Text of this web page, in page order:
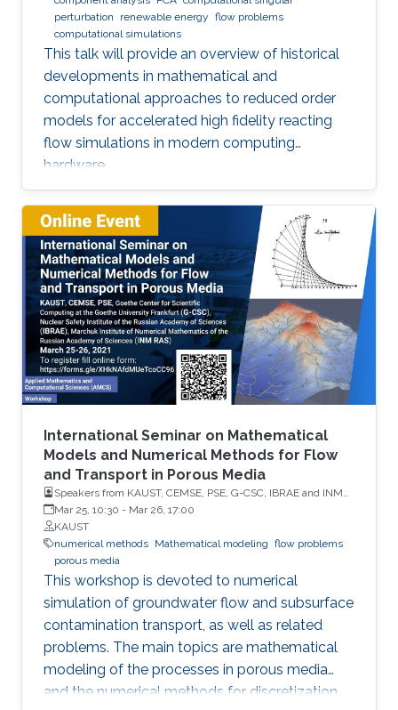
perturbation
renewable energy flow problems
computational simulations
This talk will provide an overview of historical
developments in mathematical and
computational approaches to reduced order
models for accelerated high fidelity reacting
flow simulations in modern computing
hardware.
International Seminar on Mathematical
Models and Numerical Methods for Flow
and Transport in Porous Media
Speakers from KAUST, CEMSE, PSE, G-CSC, IBRAE and INM
RAS
Mar 25, 10:30 - Mar 26, 17:00
KAUST
numerical methods Mathematical modeling flow problems
porous media
This workshop is devoted to numerical
simulation of groundwater flow and subsurface
contamination transport, as well as related
problems. The main topics are mathematical
modeling of the processes in porous media
and the numerical methods for discretization,